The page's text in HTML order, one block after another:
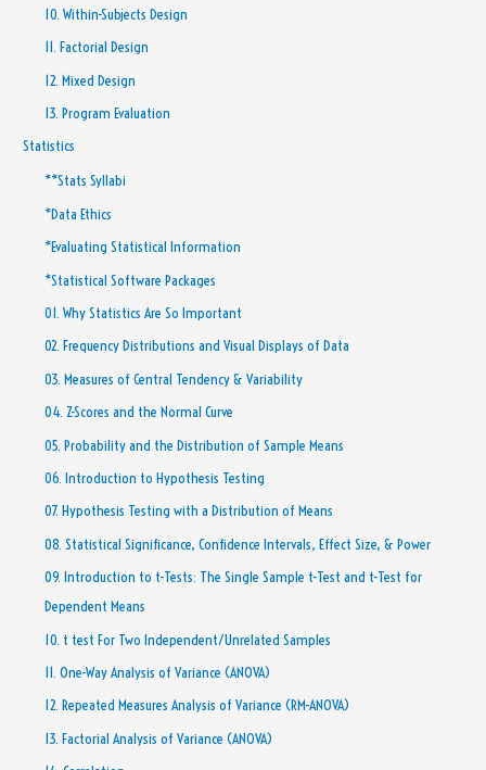
10. Within-Subjects Design
11. Factorial Design
12. Mixed Design
13. Program Evaluation
Statistics
**Stats Syllabi
*Data Ethics
*Evaluating Statistical Information
*Statistical Software Packages
01. Why Statistics Are So Important
02. Frequency Distributions and Visual Displays of Data
03. Measures of Central Tendency & Variability
04. Z-Scores and the Normal Curve
05. Probability and the Distribution of Sample Means
06. Introduction to Hypothesis Testing
07. Hypothesis Testing with a Distribution of Means
08. Statistical Significance, Confidence Intervals, Effect Size, & Power
09. Introduction to t-Tests: The Single Sample t-Test and t-Test for
Dependent Means
10. t test For Two Independent/Unrelated Samples
11. One-Way Analysis of Variance (ANOVA)
12. Repeated Measures Analysis of Variance (RM-ANOVA)
13. Factorial Analysis of Variance (ANOVA)